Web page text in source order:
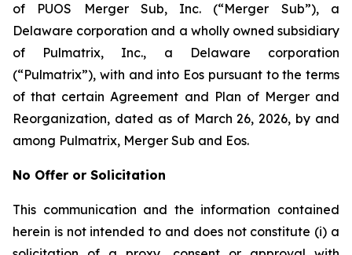
of PUOS Merger Sub, Inc. (“Merger Sub”), a
Delaware corporation and a wholly owned subsidiary
of Pulmatrix, Inc., a Delaware corporation
(“Pulmatrix”), with and into Eos pursuant to the terms
of that certain Agreement and Plan of Merger and
Reorganization, dated as of March 26, 2026, by and
among Pulmatrix, Merger Sub and Eos.
No Offer or Solicitation
This communication and the information contained
herein is not intended to and does not constitute (i) a